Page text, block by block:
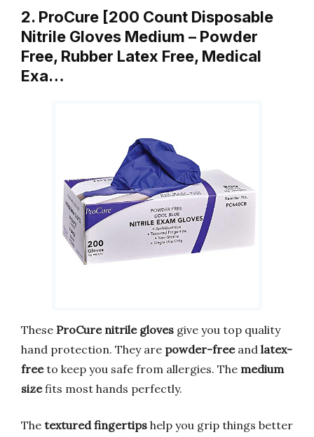
2. ProCure [200 Count Disposable
Nitrile Gloves Medium – Powder
Free, Rubber Latex Free, Medical
Exa…
These ProCure nitrile gloves give you top quality
hand protection. They are powder-freeand latex-
freeto keep you safe from allergies. The medium
sizefits most hands perfectly.
The textured fingertips help you grip things better